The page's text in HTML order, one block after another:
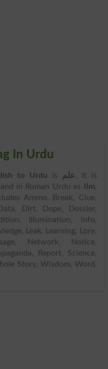
In Urdu
to Urdu is علم. It is
and in Roman Urdu as Ilm.
Ammo, Break, Clue,
Dirt, Dope, Dossier,
Illumination, Info,
Leak, Learning, Lore,
Network, Notice,
Report, Science,
Story, Wisdom, Word,